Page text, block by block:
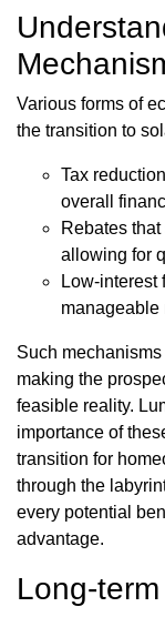
Various forms of
the transition to
Tax
overall
Rebates
allowing for
Low-interest
manageable
Such
making the
feasible reality.
importance of
transition for
through the
every potential
advantage.
Long-